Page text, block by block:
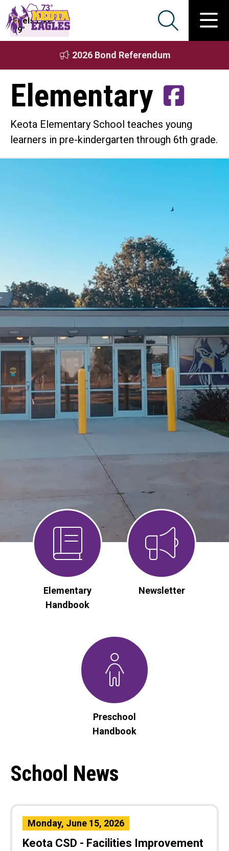
73°
Feels Like
79°
2026 Bond Referendum
Elementary
Keota Elementary School teaches young
learners in pre-kindergarten through 6th grade.
Elementary
Handbook
Newsletter
Preschool
Handbook
School News
Monday, June 15, 2026
Keota CSD - Facilities Improvement